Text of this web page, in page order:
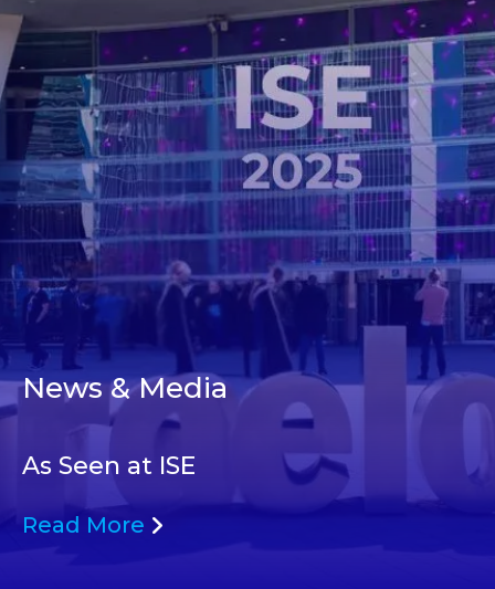
News & Media
As Seen at ISE
Read More